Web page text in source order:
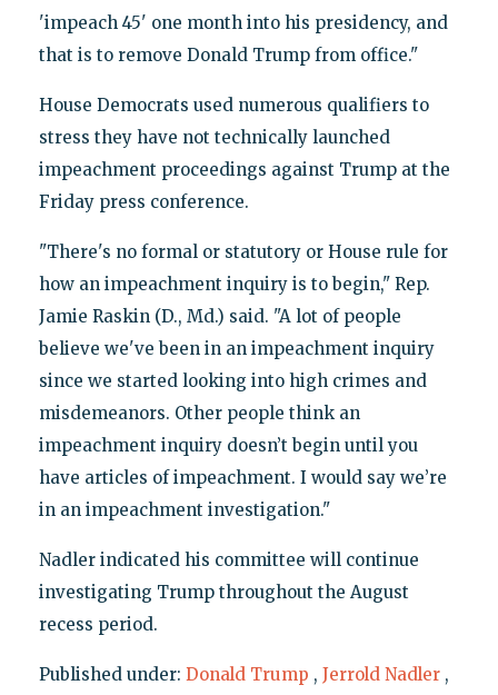
'impeach 45' one month into his presidency, and
that is to remove Donald Trump from office."
House Democrats used numerous qualifiers to
stress they have not technically launched
impeachment proceedings against Trump at the
Friday press conference.
"There's no formal or statutory or House rule for
how an impeachment inquiry is to begin," Rep.
Jamie Raskin (D., Md.) said. "A lot of people
believe we've been in an impeachment inquiry
since we started looking into high crimes and
misdemeanors. Other people think an
impeachment inquiry doesn’t begin until you
have articles of impeachment. I would say we’re
in an impeachment investigation."
Nadler indicated his committee will continue
investigating Trump throughout the August
recess period.
Published under: Donald Trump , Jerrold Nadler ,